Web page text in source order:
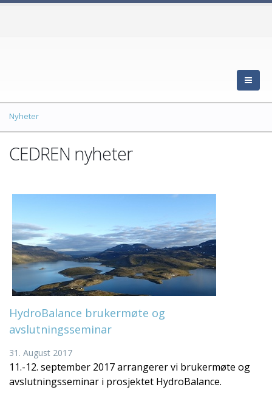
Nyheter
CEDREN nyheter
HydroBalance brukermøte og
avslutningsseminar
31. August 2017
11.-12. september 2017 arrangerer vi brukermøte og
avslutningsseminar i prosjektet HydroBalance.